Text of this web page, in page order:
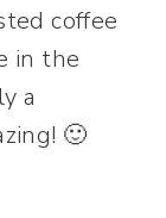
coffee
in the
a
🙂